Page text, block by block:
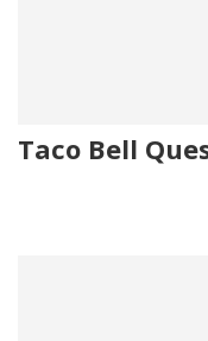
Taco Bell